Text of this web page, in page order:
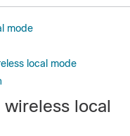
mode
local mode
local